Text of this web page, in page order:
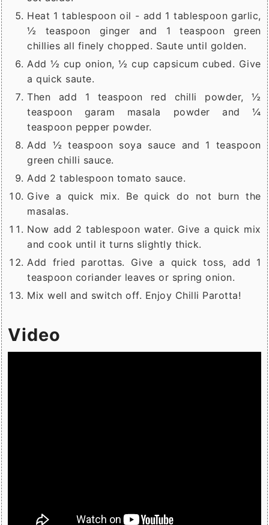
Heat 1 tablespoon oil - add 1 tablespoon garlic,
½ teaspoon ginger and 1 teaspoon green
chillies all finely chopped. Saute until golden.
Add ½ cup onion, ½ cup capsicum cubed. Give
a quick saute.
Then add 1 teaspoon red chilli powder, ½
teaspoon garam masala powder and ¼
teaspoon pepper powder.
Add ½ teaspoon soya sauce and 1 teaspoon
green chilli sauce.
Add 2 tablespoon tomato sauce.
Give a quick mix. Be quick do not burn the
masalas.
Now add 2 tablespoon water. Give a quick mix
and cook until it turns slightly thick.
Add fried parottas. Give a quick toss, add 1
teaspoon coriander leaves or spring onion.
Mix well and switch off. Enjoy Chilli Parotta!
Video